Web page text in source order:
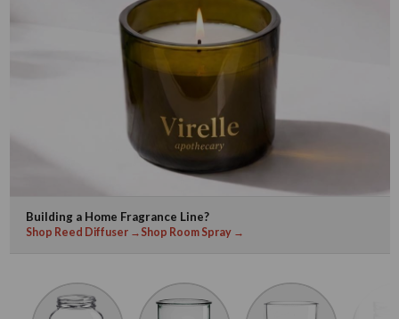
Building a Home Fragrance Line?
Shop Reed Diffuser → Shop Room Spray →